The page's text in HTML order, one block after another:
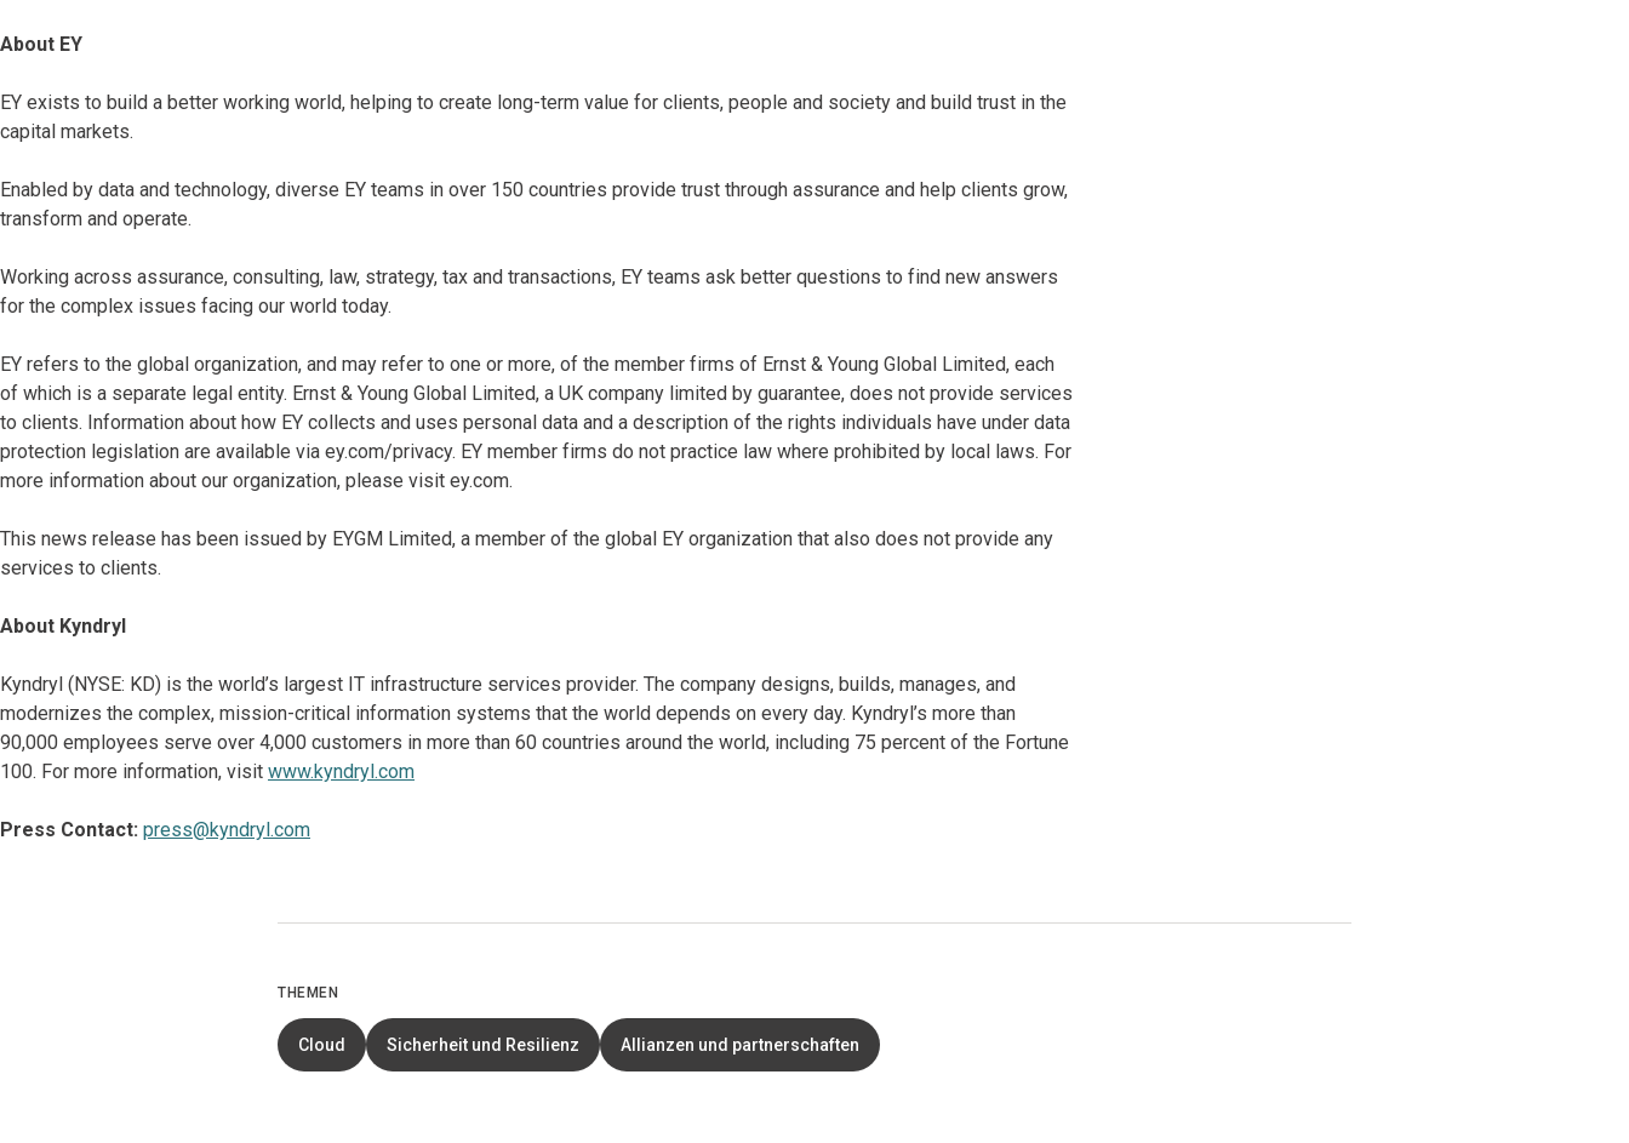
About EY
EY exists to build a better working world, helping to create long-term value for clients, people and society and build trust in the
capital markets.
Enabled by data and technology, diverse EY teams in over 150 countries provide trust through assurance and help clients grow,
transform and operate.
Working across assurance, consulting, law, strategy, tax and transactions, EY teams ask better questions to find new answers
for the complex issues facing our world today.
EY refers to the global organization, and may refer to one or more, of the member firms of Ernst & Young Global Limited, each
of which is a separate legal entity. Ernst & Young Global Limited, a UK company limited by guarantee, does not provide services
to clients. Information about how EY collects and uses personal data and a description of the rights individuals have under data
protection legislation are available via ey.com/privacy. EY member firms do not practice law where prohibited by local laws. For
more information about our organization, please visit ey.com.
This news release has been issued by EYGM Limited, a member of the global EY organization that also does not provide any
services to clients.
About Kyndryl
Kyndryl (NYSE: KD) is the world’s largest IT infrastructure services provider. The company designs, builds, manages, and
modernizes the complex, mission-critical information systems that the world depends on every day. Kyndryl’s more than
90,000 employees serve over 4,000 customers in more than 60 countries around the world, including 75 percent of the Fortune
100. For more information, visit www.kyndryl.com
Press Contact: press@kyndryl.com
THEMEN
Cloud Sicherheit und Resilienz Allianzen und partnerschaften